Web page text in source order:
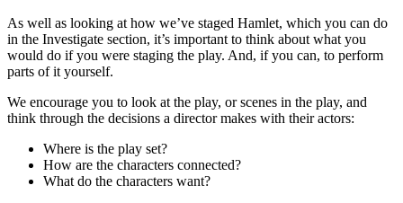
As well as looking at how we’ve staged Hamlet, which you can do
in the Investigate section, it’s important to think about what you
would do if you were staging the play. And, if you can, to perform
parts of it yourself.
We encourage you to look at the play, or scenes in the play, and
think through the decisions a director makes with their actors:
Where is the play set?
How are the characters connected?
What do the characters want?